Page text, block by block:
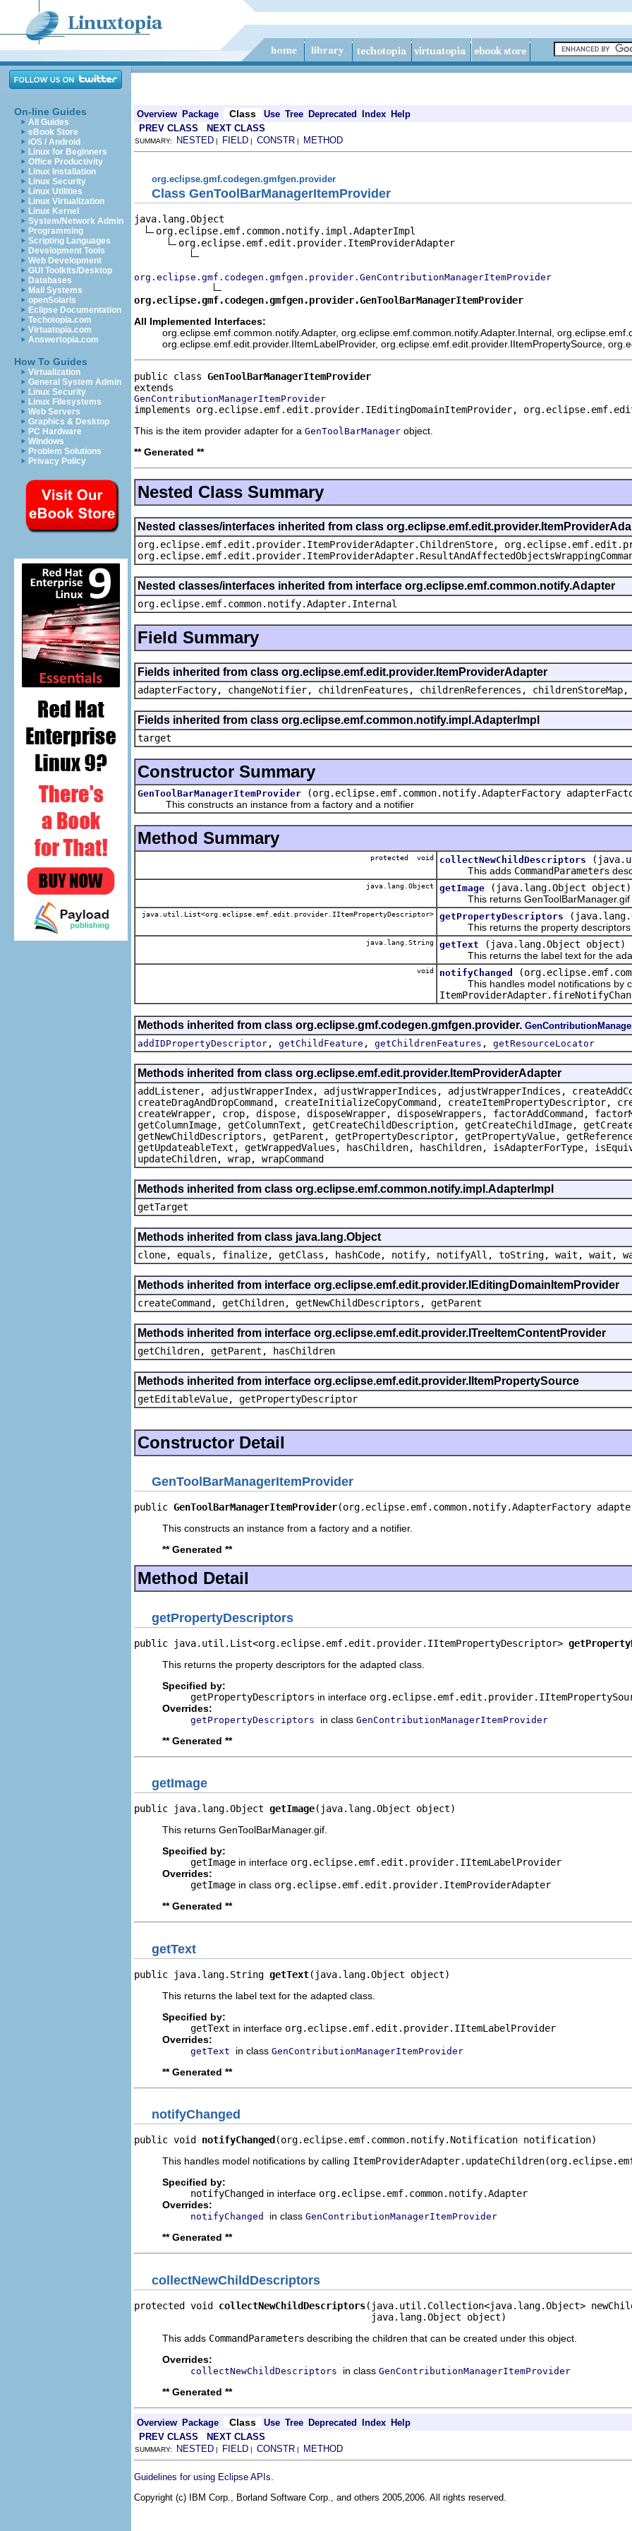
On-line Guides
All Guides
eBook Store
iOS / Android
Linux for Beginners
Office Productivity
Linux Installation
Linux Security
Linux Utilities
Linux Virtualization
Linux Kernel
System/Network Admin
Programming
Scripting Languages
Development Tools
Web Development
GUI Toolkits/Desktop
Databases
Mail Systems
openSolaris
Eclipse Documentation
Techotopia.com
Virtuatopia.com
Answertopia.com
How To Guides
Virtualization
General System Admin
Linux Security
Linux Filesystems
Web Servers
Graphics & Desktop
PC Hardware
Windows
Problem Solutions
Privacy Policy
Overview Package Class Use Tree Deprecated Index Help
PREV CLASS
NEXT CLASS
SUMMARY: NESTED | FIELD | CONSTR | METHOD
org.eclipse.gmf.codegen.gmfgen.provider
Class GenToolBarManagerItemProvider
java.lang.Object
org.eclipse.emf.common.notify.impl.AdapterImpl
org.eclipse.emf.edit.provider.ItemProviderAdapter
org.eclipse.gmf.codegen.gmfgen.provider.GenContributionManagerItemProvider
org.eclipse.gmf.codegen.gmfgen.provider.GenToolBarManagerItemProvider
All Implemented Interfaces:
org.eclipse.emf.common.notify.Adapter, org.eclipse.emf.common.notify.Adapter.Internal,
org.eclipse.emf.edit.provider.IItemLabelProvider, org.eclipse.emf.edit.provider.IItemPropertySource,
public class GenToolBarManagerItemProvider
GenContributionManagerItemProvider
implements org.eclipse.emf.edit.provider.IEditingDomainItemProvider,
This is the item provider adapter for a GenToolBarManager object.
** Generated **
Nested Class Summary
Nested classes/interfaces inherited from class
org.eclipse.emf.edit.provider.ItemProviderAdapter.ChildrenStore,
Nested classes/interfaces inherited from interface org.eclipse.emf.common.notify.Adapter
org.eclipse.emf.common.notify.Adapter.Internal
Field Summary
Fields inherited from class org.eclipse.emf.edit.provider.ItemProviderAdapter
adapterFactory, changeNotifier, childrenFeatures, childrenReferences,
Fields inherited from class org.eclipse.emf.common.notify.impl.AdapterImpl
target
Constructor Summary
GenToolBarManagerItemProvider
(org.eclipse.emf.common.notify.AdapterFactory
This constructs an instance from a factory and a notifier
Method Summary
protected void collectNewChildDescriptors
This adds CommandParameters
java.lang.Object getImage
(java.lang.Object object)
This returns GenToolBarManager.gif
java.util.List<org.eclipse.emf.edit.provider.IItemPropertyDescriptor> getPropertyDescriptors
This returns the property descriptors
java.lang.String getText
(java.lang.Object object)
This returns the label text for the
void notifyChanged
This handles model notifications by
Methods inherited from class org.eclipse.gmf.codegen.gmfgen.provider.
addIDPropertyDescriptor , getChildFeature , getChildrenFeatures , getResourceLocator
Methods inherited from class org.eclipse.emf.edit.provider.ItemProviderAdapter
addListener, adjustWrapperIndex, adjustWrapperIndices, adjustWrapperIndices,
createDragAndDropCommand, createInitializeCopyCommand, createItemPropertyDescriptor,
createWrapper, crop, dispose, disposeWrapper, disposeWrappers, factorAddCommand,
getColumnImage, getColumnText, getCreateChildDescription, getCreateChildImage,
getNewChildDescriptors, getParent, getPropertyDescriptor, getPropertyValue,
getUpdateableText, getWrappedValues, hasChildren, hasChildren, isAdapterForType,
updateChildren, wrap, wrapCommand
Methods inherited from class org.eclipse.emf.common.notify.impl.AdapterImpl
getTarget
Methods inherited from class java.lang.Object
clone, equals, finalize, getClass, hashCode, notify, notifyAll, toString, wait, wait,
Methods inherited from interface org.eclipse.emf.edit.provider.IEditingDomainItemProvider
createCommand, getChildren, getNewChildDescriptors, getParent
Methods inherited from interface org.eclipse.emf.edit.provider.ITreeItemContentProvider
getChildren, getParent, hasChildren
Methods inherited from interface org.eclipse.emf.edit.provider.IItemPropertySource
getEditableValue, getPropertyDescriptor
Constructor Detail
GenToolBarManagerItemProvider
public GenToolBarManagerItemProvider(org.eclipse.emf.common.notify.AdapterFactory
This constructs an instance from a factory and a notifier.
** Generated **
Method Detail
getPropertyDescriptors
public java.util.List<org.eclipse.emf.edit.provider.IItemPropertyDescriptor>
This returns the property descriptors for the adapted class.
Specified by:
getPropertyDescriptors in interface
Overrides:
getPropertyDescriptors in class GenContributionManagerItemProvider
** Generated **
getImage
public java.lang.Object getImage(java.lang.Object object)
This returns GenToolBarManager.gif.
Specified by:
getImage in interface org.eclipse.emf.edit.provider.IItemLabelProvider
Overrides:
getImage in class org.eclipse.emf.edit.provider.ItemProviderAdapter
** Generated **
getText
public java.lang.String getText(java.lang.Object object)
This returns the label text for the adapted class.
Specified by:
getText in interface org.eclipse.emf.edit.provider.IItemLabelProvider
Overrides:
getText in class GenContributionManagerItemProvider
** Generated **
notifyChanged
public void notifyChanged (org.eclipse.emf.common.notify.Notification notification)
This handles model notifications by calling
Specified by:
notifyChanged in interface org.eclipse.emf.common.notify.Adapter
Overrides:
notifyChanged in class GenContributionManagerItemProvider
** Generated **
collectNewChildDescriptors
protected void collectNewChildDescriptors(java.util.Collection<java.lang.Object>
                                          java.lang.Object object)
This adds CommandParameters describing the children that can be created under this object.
Overrides:
collectNewChildDescriptors in class GenContributionManagerItemProvider
** Generated **
Overview Package Class Use Tree Deprecated Index Help
PREV CLASS
NEXT CLASS
SUMMARY: NESTED | FIELD | CONSTR | METHOD
Guidelines for using Eclipse APIs
Copyright (c) IBM Corp., Borland Software Corp., and others 2005,2006. All rights reserved.